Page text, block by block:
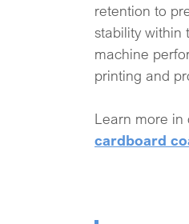
retention to
stability within
machine
printing and
Learn more in
cardboard